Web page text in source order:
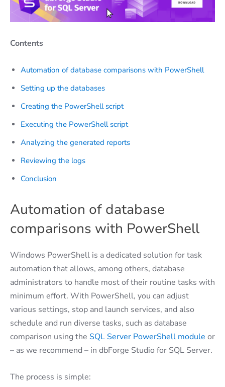
Contents
Automation of database comparisons with PowerShell
Setting up the databases
Creating the PowerShell script
Executing the PowerShell script
Analyzing the generated reports
Reviewing the logs
Conclusion
Automation of database
comparisons with PowerShell
Windows PowerShell is a dedicated solution for task
automation that allows, among others, database
administrators to handle most of their routine tasks with
minimum effort. With PowerShell, you can adjust
various settings, stop and launch services, and also
schedule and run diverse tasks, such as database
comparison using the SQL Server PowerShell module or
– as we recommend – in dbForge Studio for SQL Server.
The process is simple: